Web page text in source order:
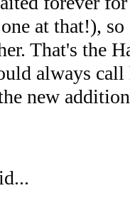
at that!),
That's the
always
new